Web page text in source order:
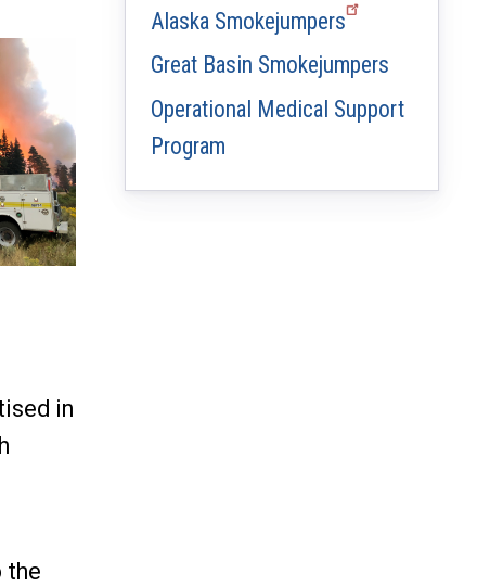
in
the
Alaska Smokejumpers
Great Basin Smokejumpers
Operational Medical Support
Program